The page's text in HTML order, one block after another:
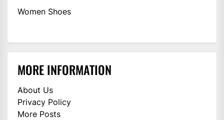
Women Shoes
MORE INFORMATION
About Us
Privacy Policy
More Posts